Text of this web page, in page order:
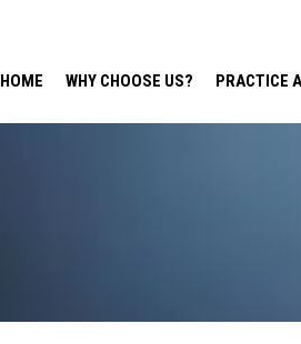
HOME WHY CHOOSE US? PRACTICE